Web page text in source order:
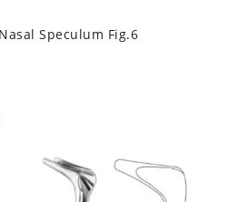
Speculum Fig.6